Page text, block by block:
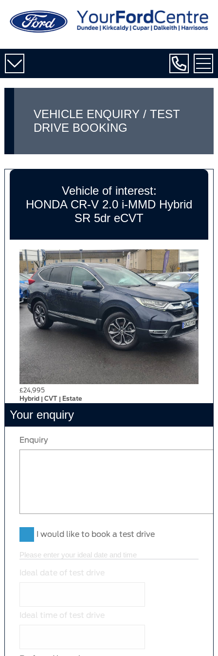
VEHICLE ENQUIRY / TEST
DRIVE BOOKING
Vehicle of interest:
HONDA CR-V 2.0 i-MMD Hybrid
SR 5dr eCVT
£24,995
Hybrid | CVT | Estate
Your enquiry
Enquiry
I would like to book a test drive
Please enter your ideal date and time
Ideal date of test drive
Ideal time of test drive